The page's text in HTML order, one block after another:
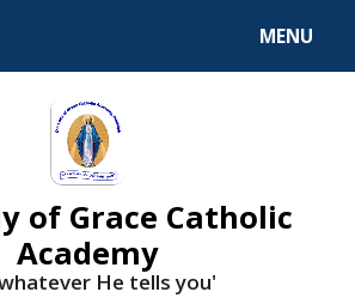
MENU
of Grace Catholic
Academy
He tells you'